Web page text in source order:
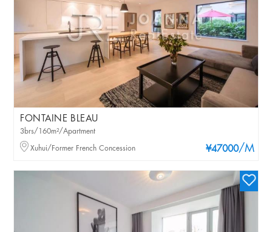
FONTAINE BLEAU
¥47000/M
3brs/160m²/Apartment
Xuhui/Former French Concession